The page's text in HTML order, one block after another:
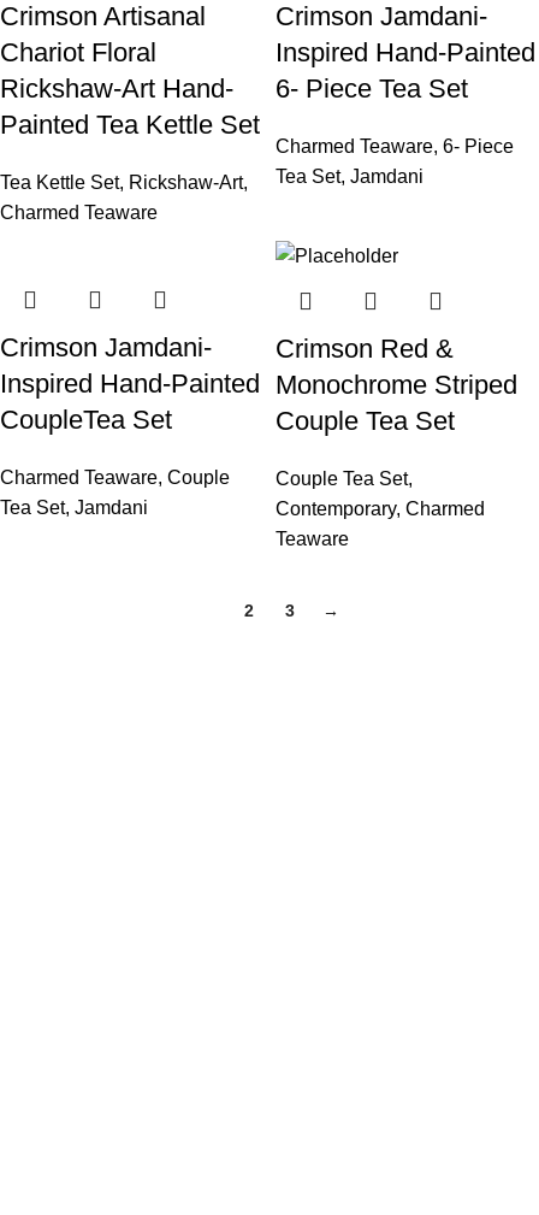
Crimson Artisanal
Chariot Floral
Rickshaw-Art Hand-
Painted Tea Kettle Set
Tea Kettle Set, Rickshaw-Art,
Charmed Teaware
Crimson Jamdani-
Inspired Hand-Painted
6- Piece Tea Set
Charmed Teaware, 6- Piece
Tea Set, Jamdani
Crimson Jamdani-
Inspired Hand-Painted
CoupleTea Set
Charmed Teaware, Couple
Tea Set, Jamdani
Crimson Red &
Monochrome Striped
Couple Tea Set
Couple Tea Set,
Contemporary, Charmed
Teaware
2 3 →